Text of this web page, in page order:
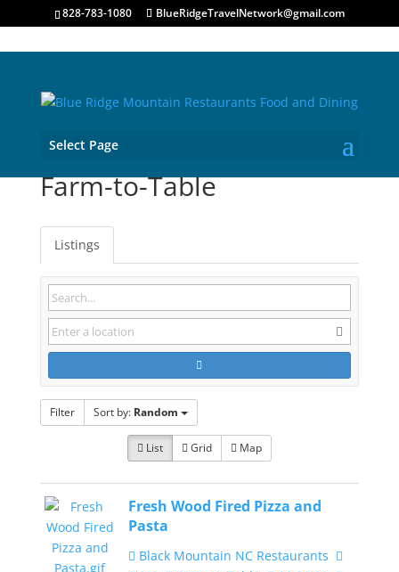
828-783-1080 BlueRidgeTravelNetwork@gmail.com
Select Page
Farm-to-Table
Listings
Filter Sort by: Random
List Grid Map
Fresh Wood Fired Pizza and
Pasta
Black Mountain NC Restaurants